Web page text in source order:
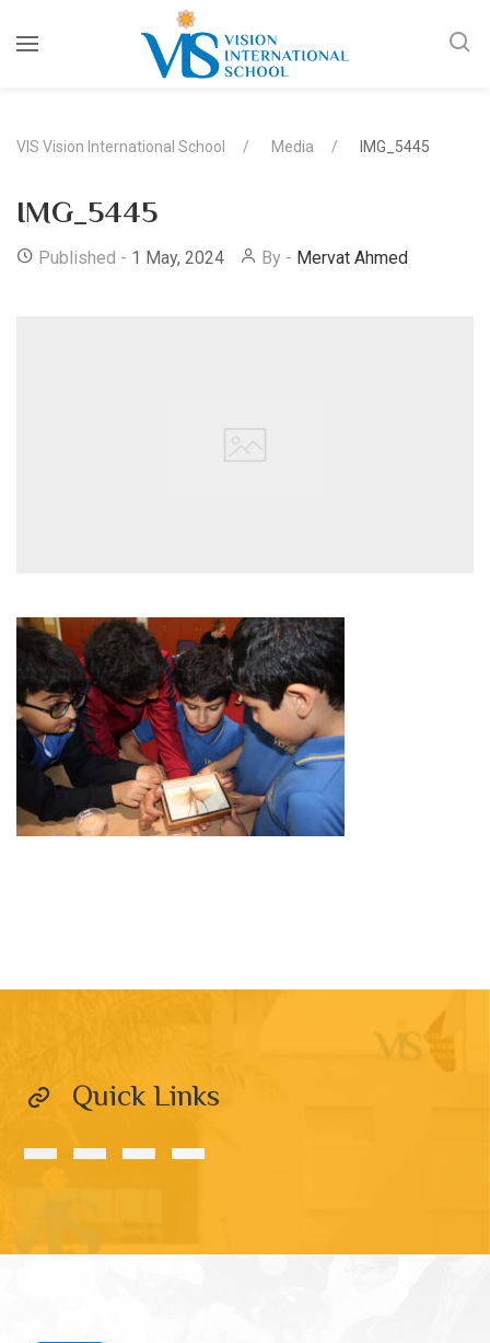
VIS Vision International School Media IMG_5445
IMG_5445
Published - 1 May, 2024 By - Mervat Ahmed
Quick Links